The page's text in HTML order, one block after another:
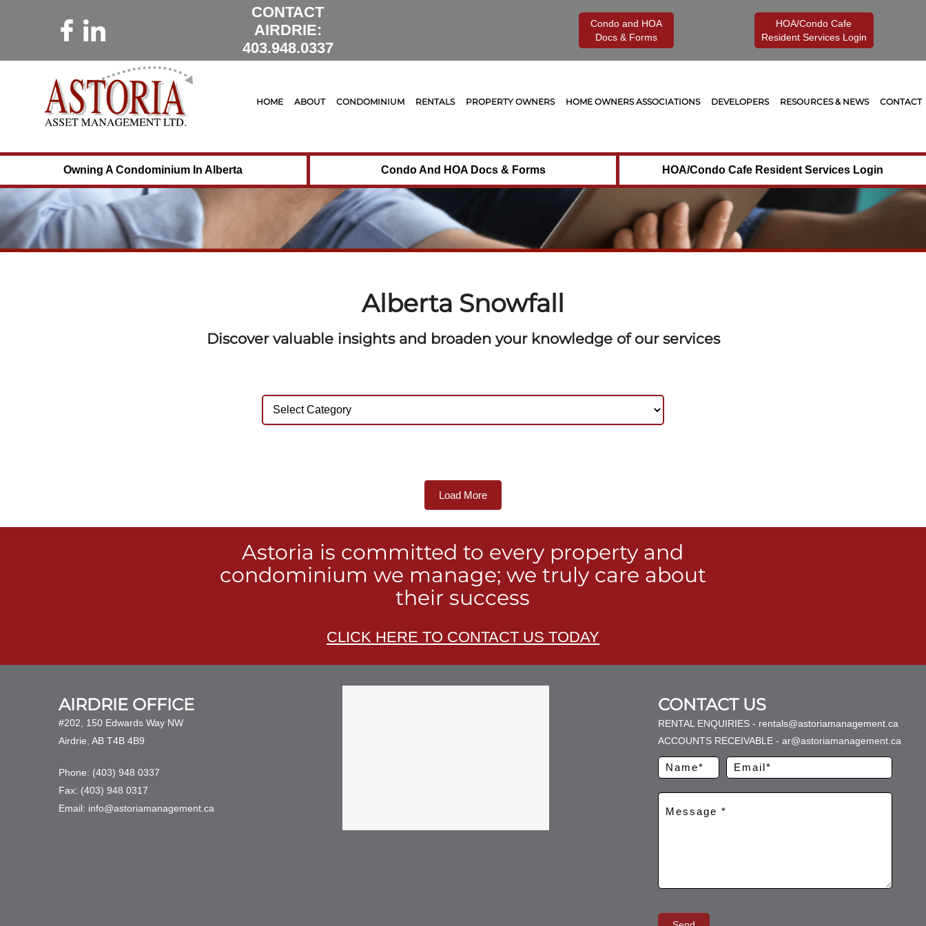
CONTACT
AIRDRIE:
403.948.0337
Condo and HOA
Docs & Forms
HOA/Condo Cafe
Resident Services Login
HOME ABOUT CONDOMINIUM RENTALS PROPERTY OWNERS HOME OWNERS ASSOCIATIONS DEVELOPERS RESOURCES & NEWS CONTACT
Owning A Condominium In Alberta Condo And HOA Docs & Forms HOA/Condo Cafe Resident Services Login
Alberta Snowfall
Discover valuable insights and broaden your knowledge of our services
Load More
Astoria is committed to every property and
condominium we manage; we truly care about
their success
CLICK HERE TO CONTACT US TODAY
AIRDRIE OFFICE
#202, 150 Edwards Way NW
Airdrie, AB T4B 4B9
Phone: (403) 948 0337
Fax: (403) 948 0317
Email: info@astoriamanagement.ca
CONTACT US
RENTAL ENQUIRIES - rentals@astoriamanagement.ca
ACCOUNTS RECEIVABLE - ar@astoriamanagement.ca